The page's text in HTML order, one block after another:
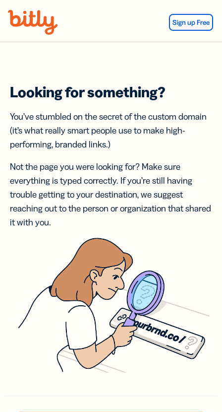
Sign up Free
Looking for something?
You’ve stumbled on the secret of the custom domain
(it’s what really smart people use to make high-
performing, branded links.)
Not the page you were looking for? Make sure
everything is typed correctly. If you’re still having
trouble getting to your destination, we suggest
reaching out to the person or organization that shared
it with you.